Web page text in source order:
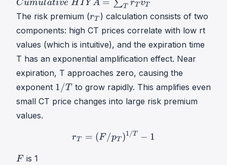
u
u
l
a
t
v
e
Cumulative HI Y A ∑T rT vT
The risk premium (r
T
_
T
rT ) calculation consists of two
components: high CT prices correlate with low rt
values (which is intuitive), and the expiration time
T has an exponential amplification effect. Near
expiration, T approaches zero, causing the
exponent 1
/
1/T to grow rapidly. This amplifies even
small CT price changes into large risk premium
values.
rT=(F/pT
rT = (F /pT )1/T − 1
F
F is 1